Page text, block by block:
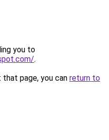
you to
.
page, you can return to